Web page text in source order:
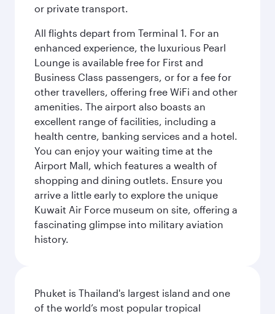
or private transport.
All flights depart from Terminal 1. For an
enhanced experience, the luxurious Pearl
Lounge is available free for First and
Business Class passengers, or for a fee for
other travellers, offering free WiFi and other
amenities. The airport also boasts an
excellent range of facilities, including a
health centre, banking services and a hotel.
You can enjoy your waiting time at the
Airport Mall, which features a wealth of
shopping and dining outlets. Ensure you
arrive a little early to explore the unique
Kuwait Air Force museum on site, offering a
fascinating glimpse into military aviation
history.
Phuket is Thailand's largest island and one
of the world’s most popular tropical